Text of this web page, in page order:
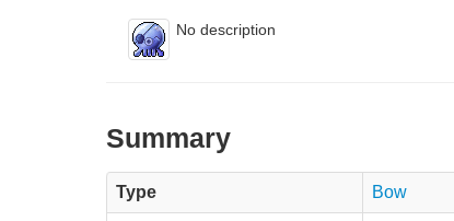
No description
Summary
Type Bow